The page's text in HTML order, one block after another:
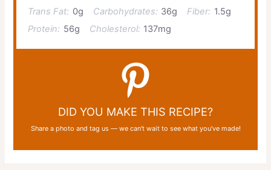
Trans Fat: 0g Carbohydrates: 36g Fiber: 1.5g
Protein: 56g Cholesterol: 137mg
DID YOU MAKE THIS RECIPE?
Share a photo and tag us — we can't wait to see what you've made!